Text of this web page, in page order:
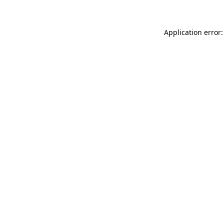
Application